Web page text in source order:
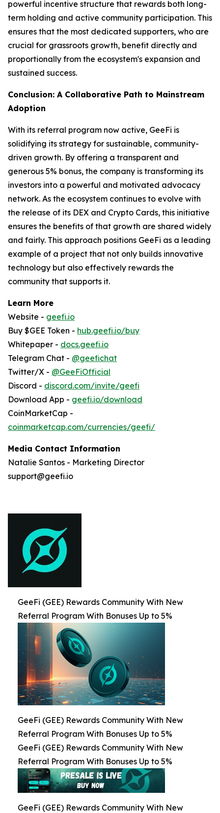
powerful incentive structure that rewards both long-
term holding and active community participation. This
ensures that the most dedicated supporters, who are
crucial for grassroots growth, benefit directly and
proportionally from the ecosystem's expansion and
sustained success.
Conclusion: A Collaborative Path to Mainstream
Adoption
With its referral program now active, GeeFi is
solidifying its strategy for sustainable, community-
driven growth. By offering a transparent and
generous 5% bonus, the company is transforming its
investors into a powerful and motivated advocacy
network. As the ecosystem continues to evolve with
the release of its DEX and Crypto Cards, this initiative
ensures the benefits of that growth are shared widely
and fairly. This approach positions GeeFi as a leading
example of a project that not only builds innovative
technology but also effectively rewards the
community that supports it.
Learn More
Website - geefi.io
Buy $GEE Token - hub.geefi.io/buy
Whitepaper - docs.geefi.io
Telegram Chat - @geefichat
Twitter/X - @GeeFiOfficial
Discord - discord.com/invite/geefi
Download App - geefi.io/download
CoinMarketCap -
coinmarketcap.com/currencies/geefi/
Media Contact Information
Natalie Santos - Marketing Director
support@geefi.io
GeeFi (GEE) Rewards Community With New
Referral Program With Bonuses Up to 5%
GeeFi (GEE) Rewards Community With New
Referral Program With Bonuses Up to 5%
GeeFi (GEE) Rewards Community With New
Referral Program With Bonuses Up to 5%
GeeFi (GEE) Rewards Community With New